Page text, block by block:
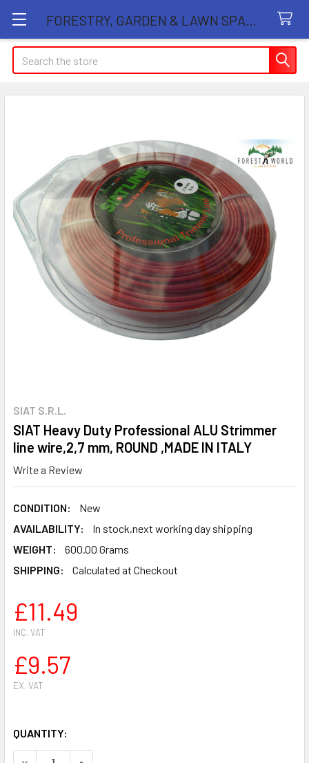
Search
SIAT S.R.L.
SIAT Heavy Duty Professional ALU Strimmer
line wire,2,7 mm, ROUND ,MADE IN ITALY
Write a Review
CONDITION:
New
AVAILABILITY:
In stock,next working day shipping
WEIGHT:
600.00 Grams
SHIPPING:
Calculated at Checkout
£11.49
INC. VAT
£9.57
EX. VAT
QUANTITY: